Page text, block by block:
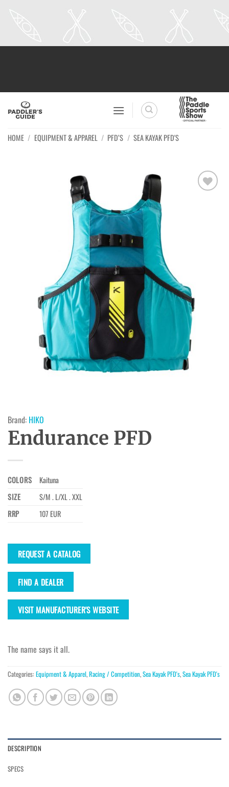
HOME / EQUIPMENT & APPAREL / PFD’S / SEA KAYAK PFD'S
Brand: HIKO
Endurance PFD
COLORS
Kaituna
SIZE
S/M . L/XL . XXL
RRP
107 EUR
REQUEST A CATALOG
FIND A DEALER
VISIT MANUFACTURER'S WEBSITE
The name says it all.
Categories: Equipment & Apparel,Racing / Competition,Sea Kayak PFD's,Sea Kayak PFD's
DESCRIPTION
SPECS